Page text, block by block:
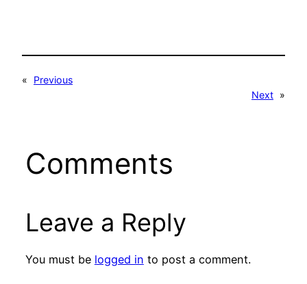
«
Previous
Next »
Comments
Leave a Reply
You must be logged in to post a comment.